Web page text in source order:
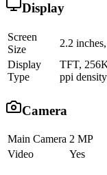
Display
Screen
Size
2.2
Display
Type
TFT,
ppi
Camera
Main Camera 2 MP
Video
Yes